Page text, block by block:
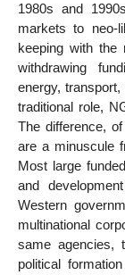
1980s and
markets to neo-
keeping with the
withdrawing
energy,
traditional role,
The difference,
are a minuscule
Most large
and
Western
multinational
same agencies,
political